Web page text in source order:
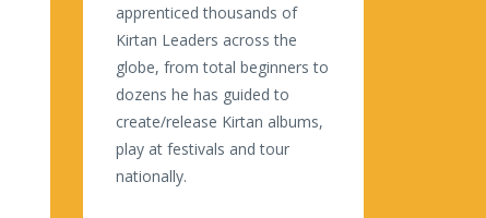
apprenticed thousands of
Kirtan Leaders across the
globe, from total beginners to
dozens he has guided to
create/release Kirtan albums,
play at festivals and tour
nationally.